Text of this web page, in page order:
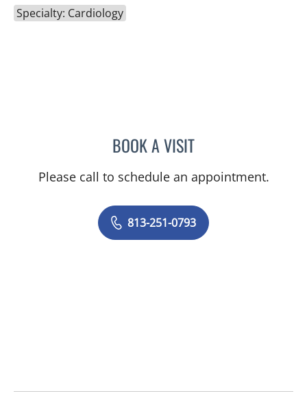
Specialty: Cardiology
BOOK A VISITGABRIELLE NICOLE
Please call to schedule an appointment.
813-251-0793